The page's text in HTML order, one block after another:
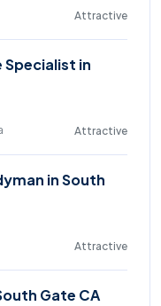
Attractive
Specialist in
Attractive
in South
Attractive
Gate CA